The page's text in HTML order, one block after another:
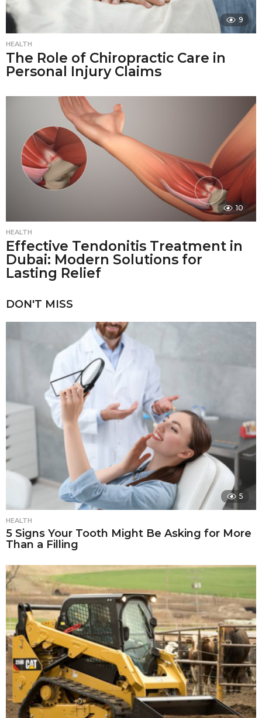
9
HEALTH
The Role of Chiropractic Care in
Personal Injury Claims
10
HEALTH
Effective Tendonitis Treatment in
Dubai: Modern Solutions for
Lasting Relief
DON'T MISS
5
HEALTH
5 Signs Your Tooth Might Be Asking for More
Than a Filling